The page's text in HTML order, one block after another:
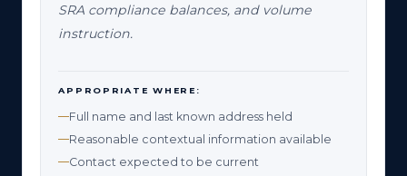
SRA compliance balances, and volume
instruction.
APPROPRIATE WHERE:
Full name and last known address held
Reasonable contextual information available
Contact expected to be current